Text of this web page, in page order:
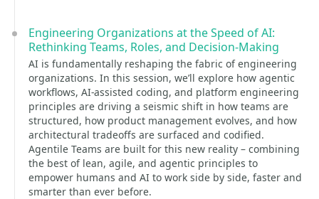
Engineering Organizations at the Speed of AI:
Rethinking Teams, Roles, and Decision-Making
AI is fundamentally reshaping the fabric of engineering
organizations. In this session, we’ll explore how agentic
workflows, AI-assisted coding, and platform engineering
principles are driving a seismic shift in how teams are
structured, how product management evolves, and how
architectural tradeoffs are surfaced and codified.
Agentile Teams are built for this new reality – combining
the best of lean, agile, and agentic principles to
empower humans and AI to work side by side, faster and
smarter than ever before.